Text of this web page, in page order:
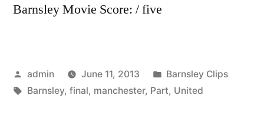
Barnsley Movie Score: / five
Posted
by
admin June 11, 2013
Posted
in
Barnsley Clips
Tags:
Barnsley, final, manchester, Part, United